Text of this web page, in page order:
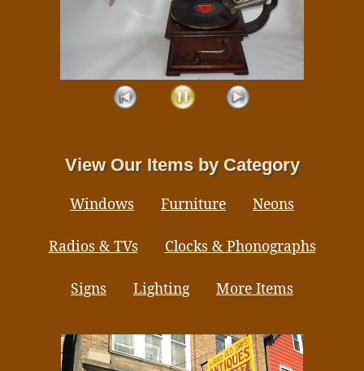
View Our Items by Category
Windows Furniture Neons
Radios & TVs Clocks & Phonographs
Signs Lighting More Items